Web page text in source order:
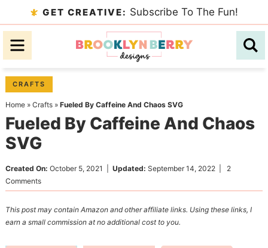
to
primary
Skip
to
content
Skip
primary
sidebar
GET CREATIVE: Subscribe To The Fun!
CRAFTS
Home» Crafts» Fueled By Caffeine And Chaos SVG
Fueled By Caffeine And Chaos
SVG
Created On: October 5, 2021 Updated: September 14, 2022| 2
Comments
This post may contain Amazon and other affiliate links. Using these links, I
earn a small commission at no additional cost to you.